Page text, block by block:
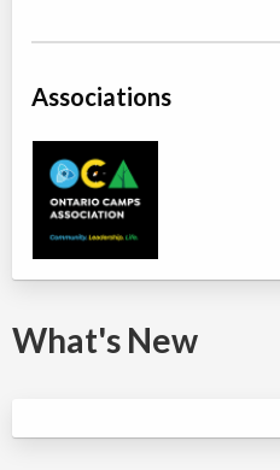
Associations
What's New